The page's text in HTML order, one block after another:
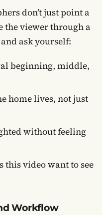
don’t just point a
the viewer through a
ask yourself:
beginning, middle,
home lives, not just
without feeling
this video want to see
Workflow